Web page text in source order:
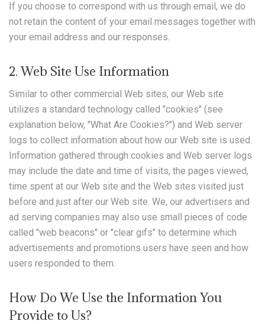
If you choose to correspond with us through email, we do
not retain the content of your email messages together with
your email address and our responses.
2. Web Site Use Information
Similar to other commercial Web sites, our Web site
utilizes a standard technology called "cookies" (see
explanation below, "What Are Cookies?") and Web server
logs to collect information about how our Web site is used.
Information gathered through cookies and Web server logs
may include the date and time of visits, the pages viewed,
time spent at our Web site and the Web sites visited just
before and just after our Web site. We, our advertisers and
ad serving companies may also use small pieces of code
called "web beacons" or "clear gifs" to determine which
advertisements and promotions users have seen and how
users responded to them.
How Do We Use the Information You
Provide to Us?